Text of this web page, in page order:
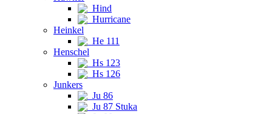
Hind
Hurricane
Heinkel
He 111
Henschel
Hs 123
Hs 126
Junkers
Ju 86
Ju 87 Stuka